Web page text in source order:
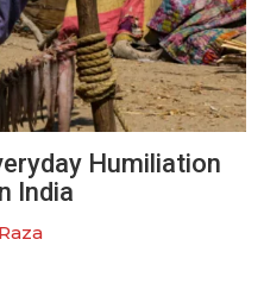
Humiliation
India